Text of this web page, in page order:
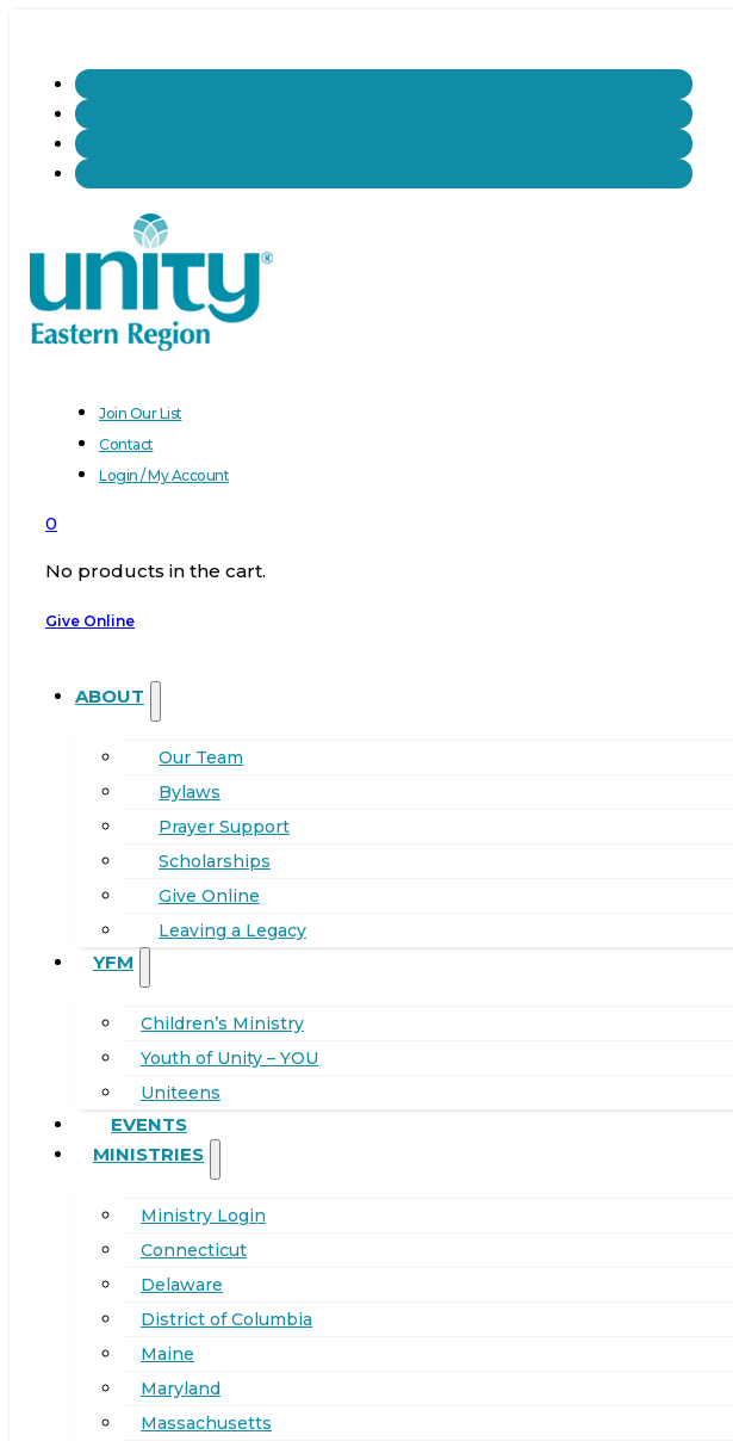
Join Our List
Contact
Login / My Account
0
No products in the cart.
Give Online
ABOUT
Our Team
Bylaws
Prayer Support
Scholarships
Give Online
Leaving a Legacy
YFM
Children’s Ministry
Youth of Unity – YOU
Uniteens
EVENTS
MINISTRIES
Ministry Login
Connecticut
Delaware
District of Columbia
Maine
Maryland
Massachusetts